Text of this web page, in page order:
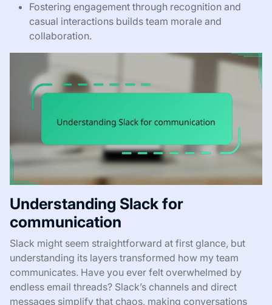
Fostering engagement through recognition and
casual interactions builds team morale and
collaboration.
Understanding Slack for
communication
Slack might seem straightforward at first glance, but
understanding its layers transformed how my team
communicates. Have you ever felt overwhelmed by
endless email threads? Slack’s channels and direct
messages simplify that chaos, making conversations